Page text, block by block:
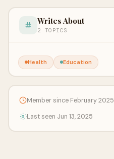
Writes About
2 TOPICS
Health Education
Member since February 2025
Last seen Jun 13, 2025